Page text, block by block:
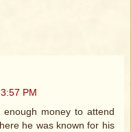
PM
enough money to attend
he was known for his